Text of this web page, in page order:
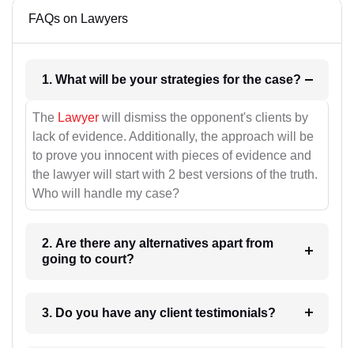
FAQs on Lawyers
1. What will be your strategies for the case?
The Lawyer will dismiss the opponent's clients by
lack of evidence. Additionally, the approach will be
to prove you innocent with pieces of evidence and
the lawyer will start with 2 best versions of the truth.
Who will handle my case?
2. Are there any alternatives apart from
going to court?
3. Do you have any client testimonials?